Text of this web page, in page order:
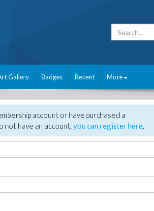
Gallery Badges Recent More
account or have purchased a
not have an account, you can register here.